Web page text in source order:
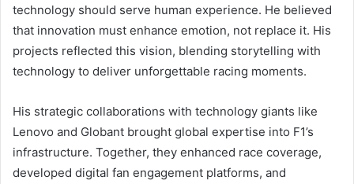
technology should serve human experience. He believed
that innovation must enhance emotion, not replace it. His
projects reflected this vision, blending storytelling with
technology to deliver unforgettable racing moments.
His strategic collaborations with technology giants like
Lenovo and Globant brought global expertise into F1’s
infrastructure. Together, they enhanced race coverage,
developed digital fan engagement platforms, and